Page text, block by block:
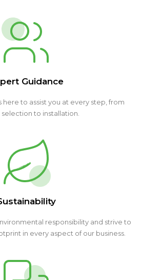
Guidance
to assist you at every step, from
to installation.
responsibility and strive to
in every aspect of our business.